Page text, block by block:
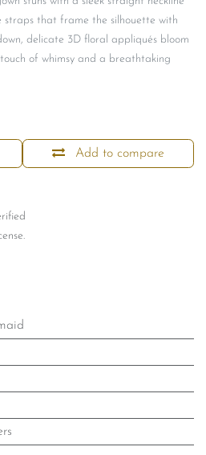
straps that frame the silhouette with
delicate 3D floral appliqués bloom
of whimsy and a breathtaking
Add to compare